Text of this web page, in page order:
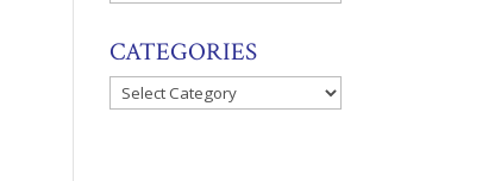
CATEGORIES
Categories